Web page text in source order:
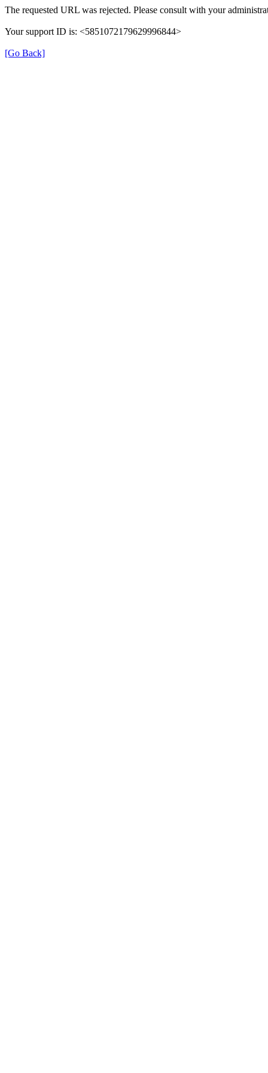
The requested URL was rejected. Please consult with your
Your support ID is: <5851072179629996844>
[Go Back]